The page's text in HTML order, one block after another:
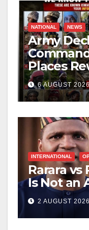
NATIONAL NEWS
Army
Places
Leader
6 AUGUST 2026
INTERNATIONAL
Rarara vs
Is Not an
2 AUGUST 2026